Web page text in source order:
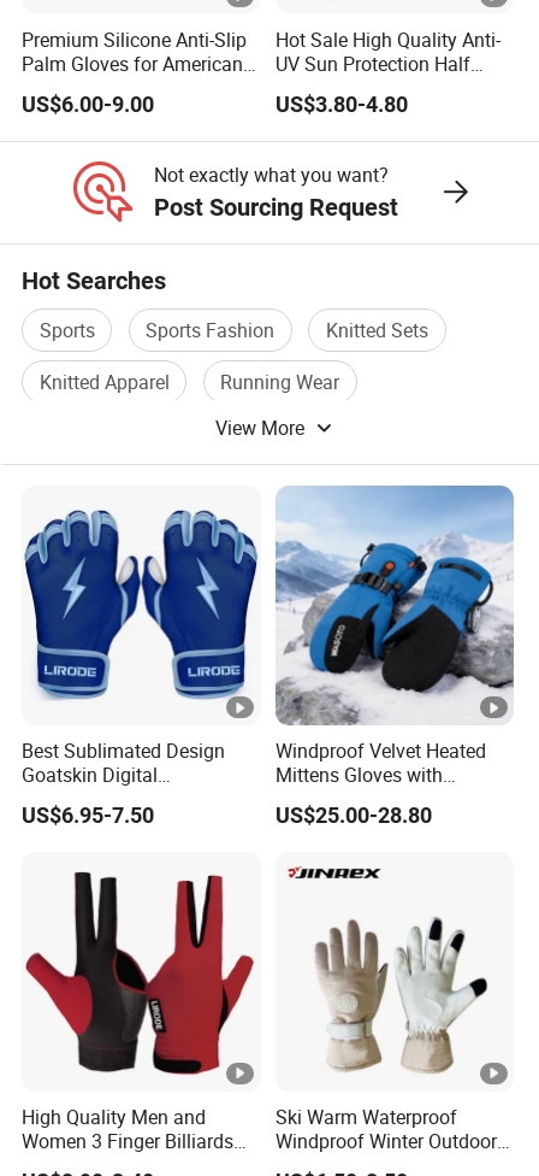
8. Delivery
7-15 days lead time for samples and 25-45 days for bulk
production, depends on specific order quantity and
production schedule
Premium Silicone Anti-Slip
Palm Gloves for American
Football
US$6.00-9.00
Hot Sale High Quality Anti-
UV Sun Protection Half
Finger Fishing Gloves
US$3.80-4.80
Not exactly what you want?
Post Sourcing Request
Hot Searches
Sports Sports Fashion
Knitted Sets
Knitted Apparel
Running Wear
View More
Best Sublimated Design
Goatskin Digital
Lesoortsather Baseball
Batting Gloves Professional
Gloves
US$6.95-7.50
Windproof Velvet Heated
Mittens Gloves with
3000mAh Battery for Winter
US$25.00-28.80
High Quality Men and
Women 3 Finger Billiards
Gloves Pool Cue Gloves
Ski Warm Waterproof
Windproof Winter Outdoor
Sports Cool Weather Gloves